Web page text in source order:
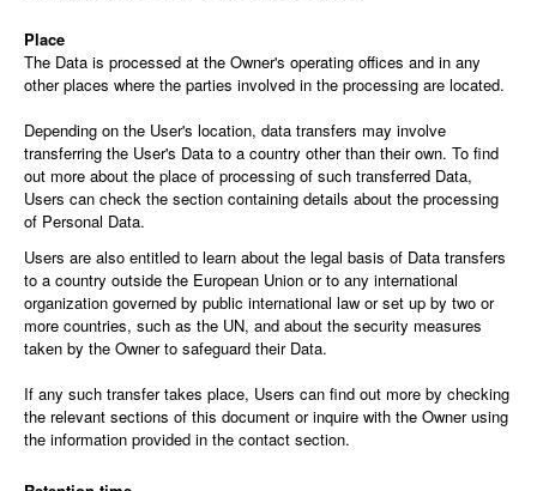
Place
The Data is processed at the Owner's operating offices and in any
other places where the parties involved in the processing are located.
Depending on the User's location, data transfers may involve
transferring the User's Data to a country other than their own. To find
out more about the place of processing of such transferred Data,
Users can check the section containing details about the processing
of Personal Data.
Users are also entitled to learn about the legal basis of Data transfers
to a country outside the European Union or to any international
organization governed by public international law or set up by two or
more countries, such as the UN, and about the security measures
taken by the Owner to safeguard their Data.
If any such transfer takes place, Users can find out more by checking
the relevant sections of this document or inquire with the Owner using
the information provided in the contact section.